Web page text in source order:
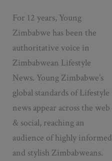
For 12 years, Young
Zimbabwe has been the
authoritative voice in
Zimbabwean Lifestyle
News. Young Zimbabwe’s
global standards of Lifestyle
news appear across the web
& social, reaching an
audience of highly informed
and stylish Zimbabweans.